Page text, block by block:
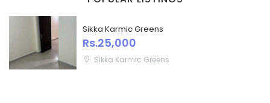
Uttar Pradesh
Uttaranchal
West Bengal
Sikka Karmic Greens
Rs.25,000
Sikka Karmic Greens